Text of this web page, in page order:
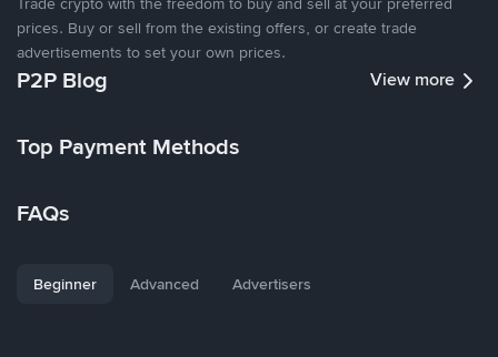
prices. Buy or sell from the existing offers, or create trade
advertisements to set your own prices.
P2P Blog View more
Top Payment Methods
FAQs
Beginner Advanced Advertisers